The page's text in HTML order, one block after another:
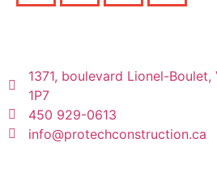
1371, boulevard Lionel-Boulet,
1P7
450 929-0613
info@protechconstruction.ca